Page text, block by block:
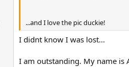
...and I love the pic duckie!
I didnt know I was lost...
I am outstanding. My name is